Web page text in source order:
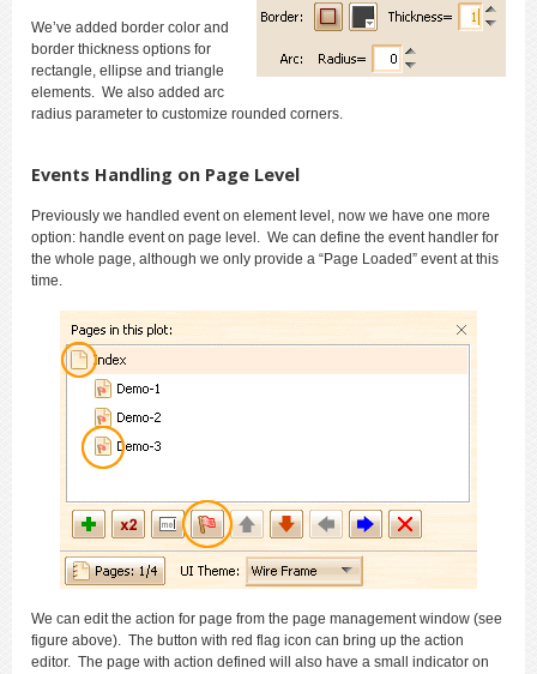
We’ve added border color and
border thickness options for
rectangle, ellipse and triangle
elements. We also added arc
radius parameter to customize rounded corners.
Events Handling on Page Level
Previously we handled event on element level, now we have one more
option: handle event on page level. We can define the event handler for
the whole page, although we only provide a “Page Loaded” event at this
time.
We can edit the action for page from the page management window (see
figure above). The button with red flag icon can bring up the action
editor. The page with action defined will also have a small indicator on